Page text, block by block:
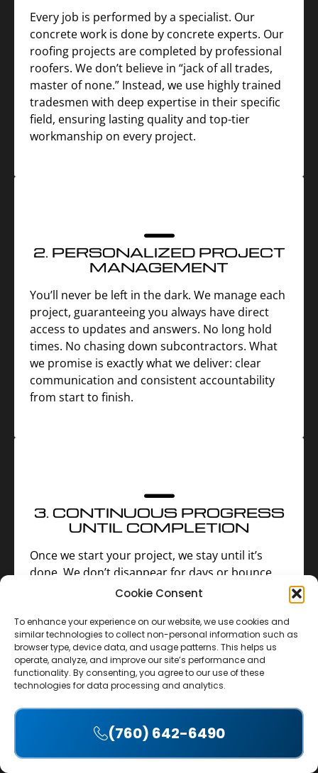
Cookie Consent
To enhance your experience on our website, we use cookies and
similar technologies to collect non-personal information such as
browser type, device data, and usage patterns. This helps us
operate, analyze, and improve our site’s performance and
functionality. By consenting, you agree to our use of these
technologies for data processing and analytics.
Accept
(760) 642-6490
Every job is performed by a specialist. Our
concrete work is done by concrete experts. Our
roofing projects are completed by professional
roofers. We don’t believe in “jack of all trades,
master of none.” Instead, we use highly trained
tradesmen with deep expertise in their specific
field, ensuring lasting quality and top-tier
workmanship on every project.
2. PERSONALIZED PROJECT
MANAGEMENT
You’ll never be left in the dark. We manage each
project, guaranteeing you always have direct
access to updates and answers. No long hold
times. No chasing down subcontractors. What
we promise is exactly what we deliver: clear
communication and consistent accountability
from start to finish.
3. CONTINUOUS PROGRESS
UNTIL COMPLETION
Once we start your project, we stay until it’s
done. We don’t disappear for days or bounce
between job sites. (We only pause for Sundays
for progress—we stay on-site until your project
is complete.
4. UPFRONT INVESTMENT—